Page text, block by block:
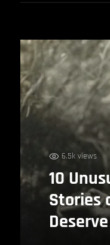
6.5k views
10
Stories